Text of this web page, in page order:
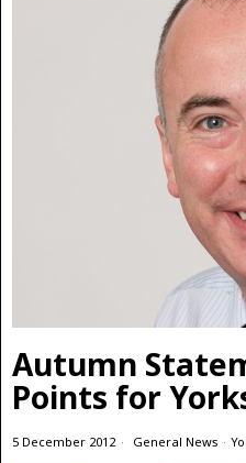
Autumn
Points for
5 December 2012 General News ·